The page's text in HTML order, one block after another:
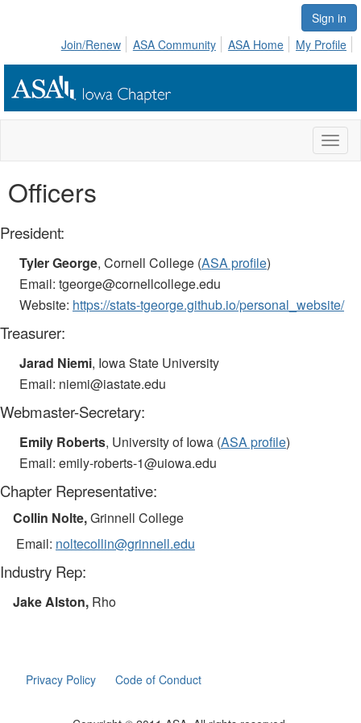
Sign in
Join/Renew
ASA Community ASA Home My Profile
Officers
President:
Tyler George, Cornell College (ASA profile)
Email: tgeorge@cornellcollege.edu
Website: https://stats-tgeorge.github.io/personal_website/
Treasurer:
Jarad Niemi, Iowa State University
Email: niemi@iastate.edu
Webmaster-Secretary:
Emily Roberts, University of Iowa (ASA profile)
Email: emily-roberts-1@uiowa.edu
Chapter Representative:
Collin Nolte,Grinnell College
Email: noltecollin@grinnell.edu
Industry Rep:
Jake Alston, Rho
Privacy Policy Code of Conduct